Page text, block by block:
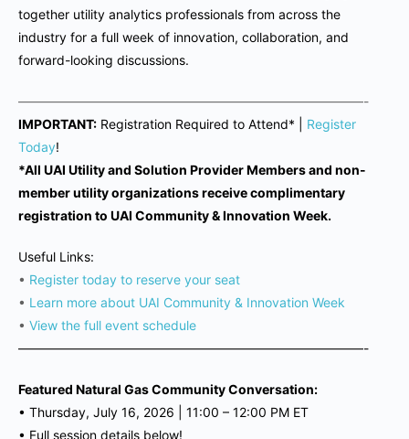
together utility analytics professionals from across the
industry for a full week of innovation, collaboration, and
forward-looking discussions.
———————————————————————————-
IMPORTANT: Registration Required to Attend* | Register
Today!
*All UAI Utility and Solution Provider Members and non-
member utility organizations receive complimentary
registration to UAI Community & Innovation Week.
Useful Links:
• Register today to reserve your seat
• Learn more about UAI Community & Innovation Week
• View the full event schedule
———————————————————————————-
Featured Natural Gas Community Conversation:
• Thursday, July 16, 2026 | 11:00 – 12:00 PM ET
• Full session details below!